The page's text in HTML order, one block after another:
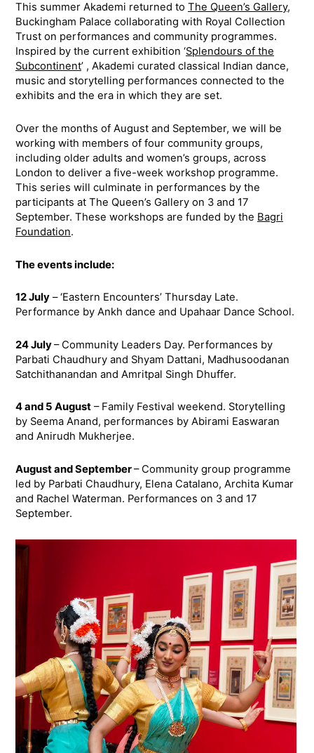
This summer Akademi returned to The Queen’s Gallery,
Buckingham Palace collaborating with Royal Collection
Trust on performances and community programmes.
Inspired by the current exhibition ‘Splendours of the
Subcontinent’ , Akademi curated classical Indian dance,
music and storytelling performances connected to the
exhibits and the era in which they are set.
Over the months of August and September, we will be
working with members of four community groups,
including older adults and women’s groups, across
London to deliver a five-week workshop programme.
This series will culminate in performances by the
participants at The Queen’s Gallery on 3 and 17
September. These workshops are funded by the Bagri
Foundation.
The events include:
12 July – ‘Eastern Encounters’ Thursday Late.
Performance by Ankh dance and Upahaar Dance School.
24 July– Community Leaders Day. Performances by
Parbati Chaudhury and Shyam Dattani, Madhusoodanan
Satchithanandan and Amritpal Singh Dhuffer.
4 and 5 August – Family Festival weekend. Storytelling
by Seema Anand, performances by Abirami Easwaran
and Anirudh Mukherjee.
August and September– Community group programme
led by Parbati Chaudhury, Elena Catalano, Archita Kumar
and Rachel Waterman. Performances on 3 and 17
September.